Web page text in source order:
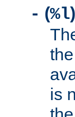
- (%l)
is